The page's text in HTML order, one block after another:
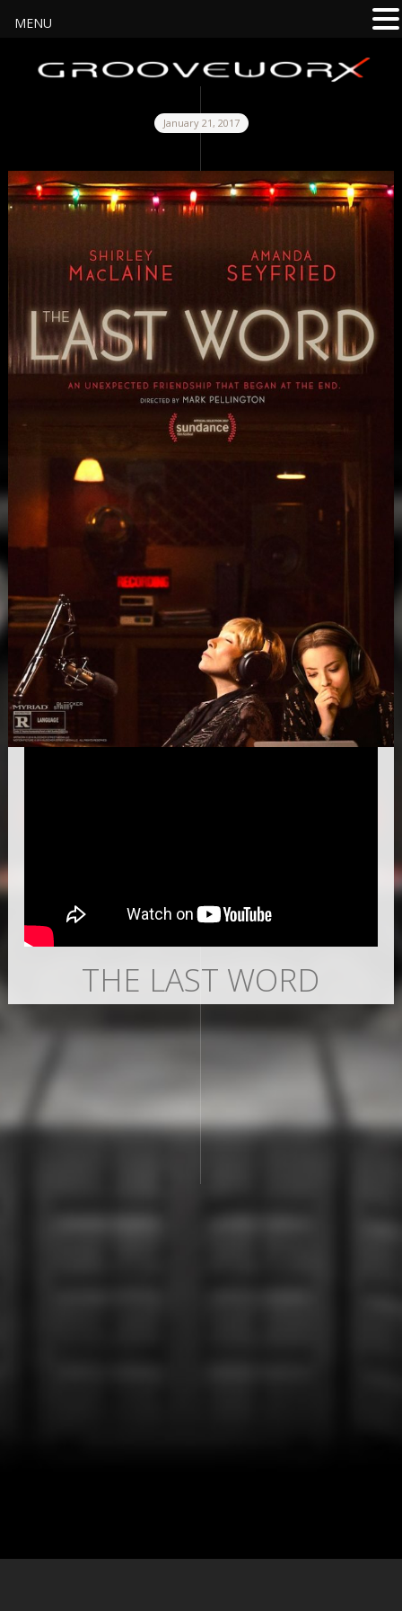
January 21, 2017
THE LAST WORD
MENU